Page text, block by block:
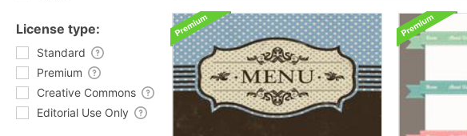
License type:
Standard
Premium
Creative Commons
Editorial Use Only